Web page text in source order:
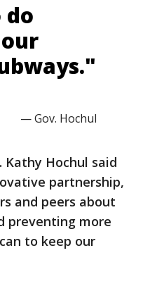
— Gov. Hochul
Hochul said
partnership,
and peers about
preventing more
to keep our